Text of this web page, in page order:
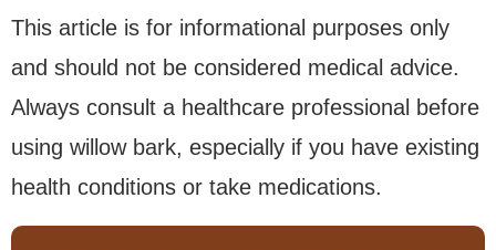
This article is for informational purposes only
and should not be considered medical advice.
Always consult a healthcare professional before
using willow bark, especially if you have existing
health conditions or take medications.